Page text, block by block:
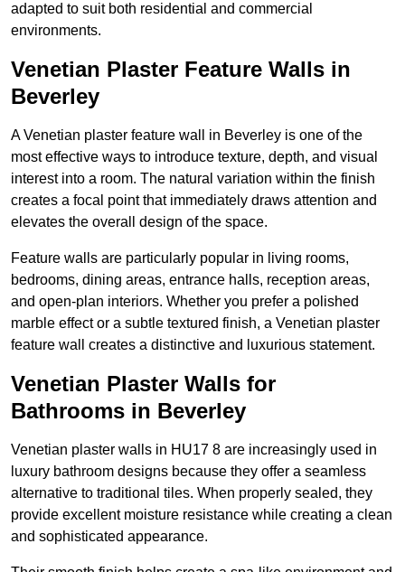
adapted to suit both residential and commercial
environments.
Venetian Plaster Feature Walls in
Beverley
A Venetian plaster feature wall in Beverley is one of the
most effective ways to introduce texture, depth, and visual
interest into a room. The natural variation within the finish
creates a focal point that immediately draws attention and
elevates the overall design of the space.
Feature walls are particularly popular in living rooms,
bedrooms, dining areas, entrance halls, reception areas,
and open-plan interiors. Whether you prefer a polished
marble effect or a subtle textured finish, a Venetian plaster
feature wall creates a distinctive and luxurious statement.
Venetian Plaster Walls for
Bathrooms in Beverley
Venetian plaster walls in HU17 8 are increasingly used in
luxury bathroom designs because they offer a seamless
alternative to traditional tiles. When properly sealed, they
provide excellent moisture resistance while creating a clean
and sophisticated appearance.